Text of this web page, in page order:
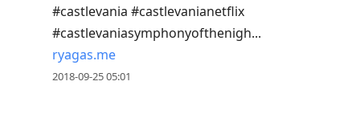
#castlevania #castlevanianetflix
#castlevaniasymphonyofthenigh...
ryagas.me
2018-09-25 05:01